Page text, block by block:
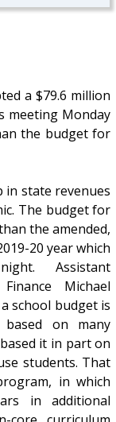
a $79.6 million
meeting Monday
the budget for
in state revenues
The budget for
the amended,
20 year which
Assistant
Michael
school budget is
based on many
it in part on
students. That
in which
in additional